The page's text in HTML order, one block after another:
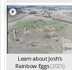
3m
Learn about Josh's
Rainbow Eggs(2025)